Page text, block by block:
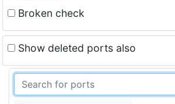
Broken check
Show deleted ports also